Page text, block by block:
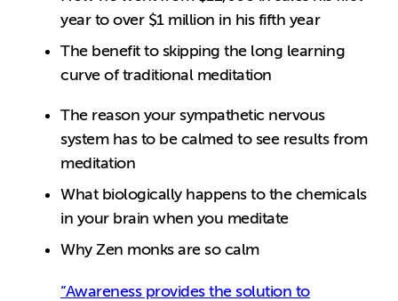
year to over $1 million in his fifth year
The benefit to skipping the long learning
curve of traditional meditation
The reason your sympathetic nervous
system has to be calmed to see results from
meditation
What biologically happens to the chemicals
in your brain when you meditate
Why Zen monks are so calm
“Awareness provides the solution to